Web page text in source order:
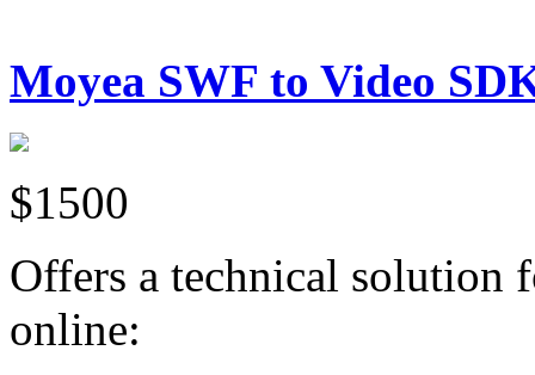
Moyea SWF to Video
$1500
Offers a technical solution
online: